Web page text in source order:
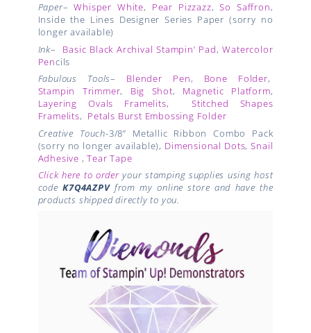
Paper–Whisper White, Pear Pizzazz,So Saffron,
Inside the Lines Designer Series Paper (sorry no
longer available)
Ink– Basic Black Archival Stampin’ Pad,Watercolor
Pencils
Fabulous Tools– Blender Pen, Bone Folder,
Stampin Trimmer, Big Shot, Magnetic Platform,
Layering Ovals Framelits, Stitched Shapes
Framelits, Petals Burst Embossing Folder
Creative Touch-3/8” Metallic Ribbon Combo Pack
(sorry no longer available), Dimensional Dots,Snail
Adhesive ,Tear Tape
Click here to orderyour stamping supplies using host
codeK7Q4AZPVfrom my online store and have the
products shipped directly to you.